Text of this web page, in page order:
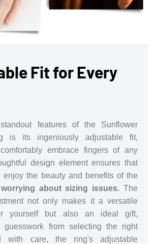
Fit for Every
features of the Sunflower
is its ingeniously adjustable fit,
embrace fingers of any
design element ensures that
enjoy the beauty and benefits of the
about sizing issues. The
not only makes it a versatile
yourself but also an ideal gift,
guesswork from selecting the right
with care, the ring's adjustable